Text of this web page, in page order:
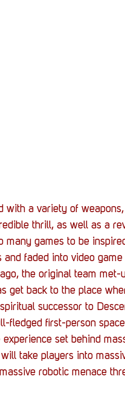
with a variety of
thrill, as well as a
many games to be
and faded into video game
the original team
get back to the place
successor to
fledged first-person
set behind
take players into
robotic menace